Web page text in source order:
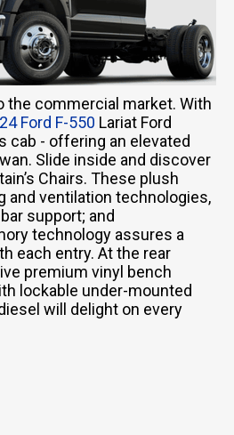
the commercial market. With
Ford F-550 Lariat Ford
cab - offering an elevated
Slide inside and discover
Chairs. These plush
and ventilation technologies,
support; and
technology assures a
each entry. At the rear
premium vinyl bench
lockable under-mounted
will delight on every